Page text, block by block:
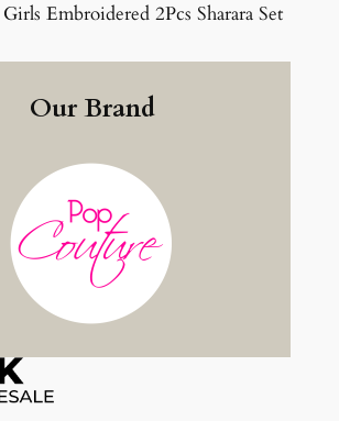
Embroidered 2Pcs Sharara Set
Our Brand